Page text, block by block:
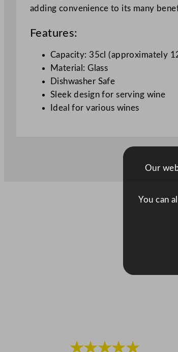
adding convenience to its many
Features:
Capacity: 35cl (approximately
Material: Glass
Dishwasher Safe
Sleek design for serving wine
Ideal for various wines
★★★★★
Our
You can